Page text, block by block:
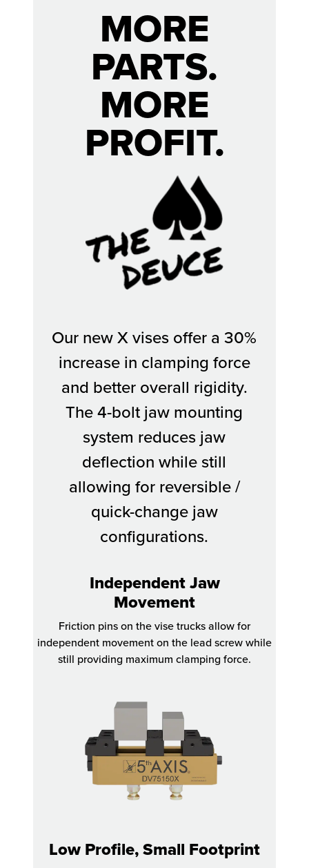
The Deuce
MORE
PARTS.
MORE
PROFIT.
Our new X vises offer a 30%
increase in clamping force
and better overall rigidity.
The 4-bolt jaw mounting
system reduces jaw
deflection while still
allowing for reversible /
quick-change jaw
configurations.
Independent Jaw
Movement
Friction pins on the vise trucks allow for
independent movement on the lead screw while
still providing maximum clamping force.
Low Profile, Small Footprint